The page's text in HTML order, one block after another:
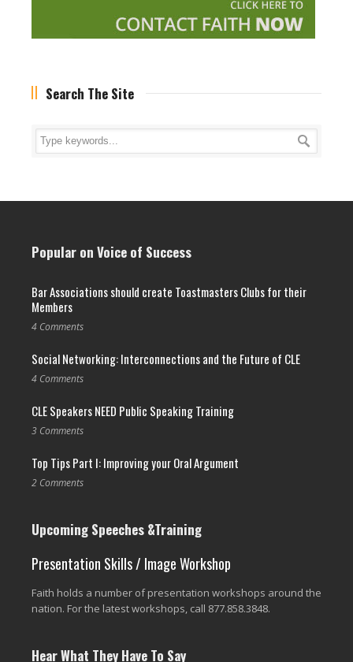
Search The Site
Popular on Voice of Success
Bar Associations should create Toastmasters Clubs for their
Members
4 Comments
Social Networking: Interconnections and the Future of CLE
4 Comments
CLE Speakers NEED Public Speaking Training
3 Comments
Top Tips Part I: Improving your Oral Argument
2 Comments
Upcoming Speeches &Training
Presentation Skills / Image Workshop
Faith holds a number of presentation workshops around the
nation. For the latest workshops, call 877.858.3848.
Hear What They Have To Say